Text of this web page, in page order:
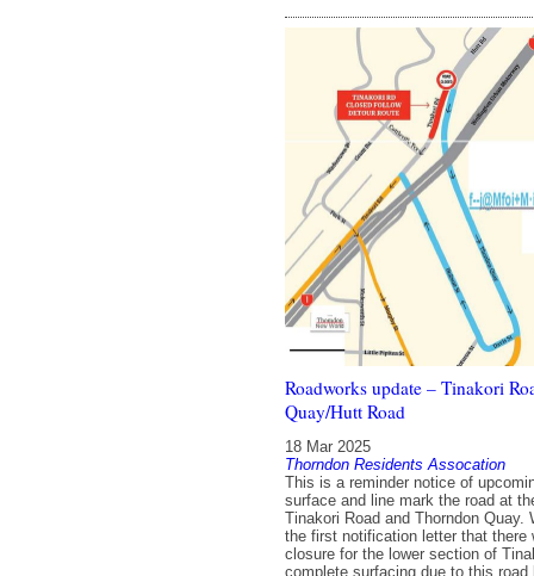
Roadworks update – Tinakori
Quay/Hutt Road
18 Mar 2025
Thorndon Residents Assocation
This is a reminder notice of
surface and line mark the road at
Tinakori Road and Thorndon Quay.
the first notification letter that there
closure for the lower section of
complete surfacing due to this